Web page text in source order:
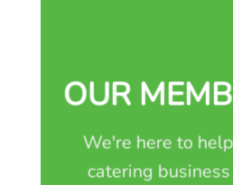
OUR
We're here to
catering business